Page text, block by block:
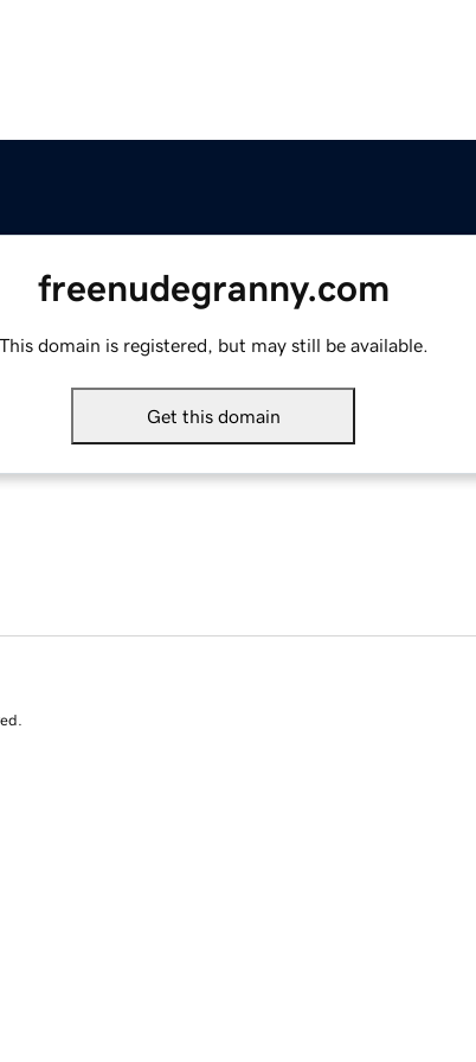
freenudegranny.com
This domain is registered, but may still be available.
Get this domain